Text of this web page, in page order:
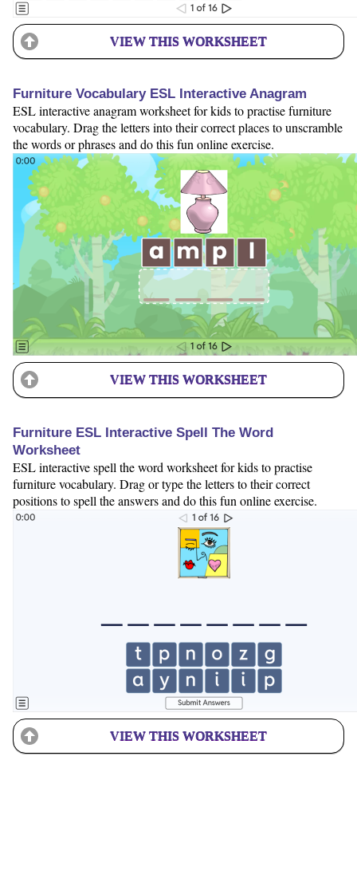
VIEW THIS WORKSHEET
Furniture Vocabulary ESL Interactive Anagram
ESL interactive anagram worksheet for kids to practise furniture
vocabulary. Drag the letters into their correct places to unscramble
the words or phrases and do this fun online exercise.
VIEW THIS WORKSHEET
Furniture ESL Interactive Spell The Word
Worksheet
ESL interactive spell the word worksheet for kids to practise
furniture vocabulary. Drag or type the letters to their correct
positions to spell the answers and do this fun online exercise.
VIEW THIS WORKSHEET